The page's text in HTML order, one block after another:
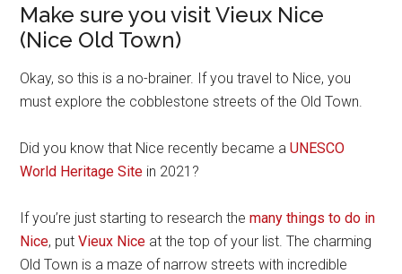
Make sure you visit Vieux Nice
(Nice Old Town)
Okay, so this is a no-brainer. If you travel to Nice, you
must explore the cobblestone streets of the Old Town.
Did you know that Nice recently became aUNESCO
World Heritage Site in 2021?
If you’re just starting to research themany things to do in
Nice, putVieux Nice at the top of your list. The charming
Old Town is a maze of narrow streets with incredible